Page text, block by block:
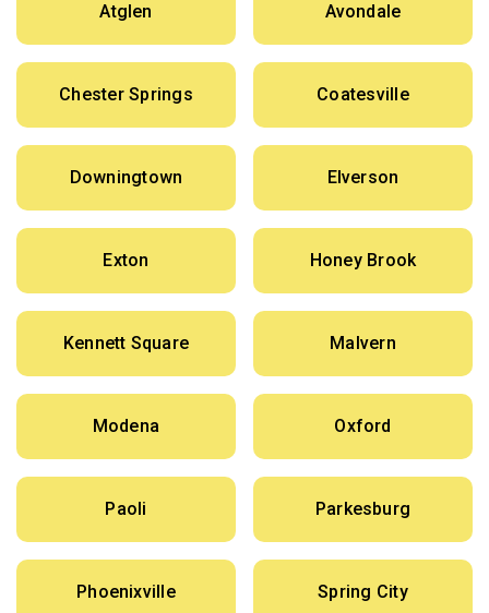
Atglen Avondale
Chester Springs Coatesville
Downingtown Elverson
Exton Honey Brook
Kennett Square Malvern
Modena Oxford
Paoli Parkesburg
Phoenixville Spring City